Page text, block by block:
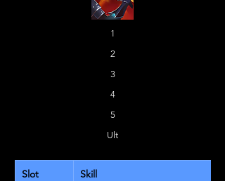
1
2
3
4
5
Ult
Slot Skill